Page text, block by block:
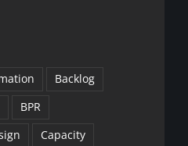
Backlog
BPR
Capacity